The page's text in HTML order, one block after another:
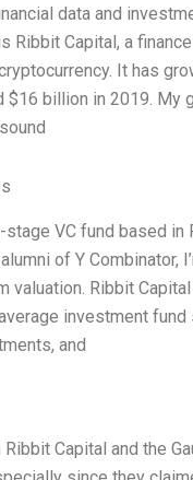
data and
Ribbit Capital, a
It has
$16 billion in 2019.
stage VC fund based
of Y Combinator,
valuation. Ribbit
investment
and
Capital and the